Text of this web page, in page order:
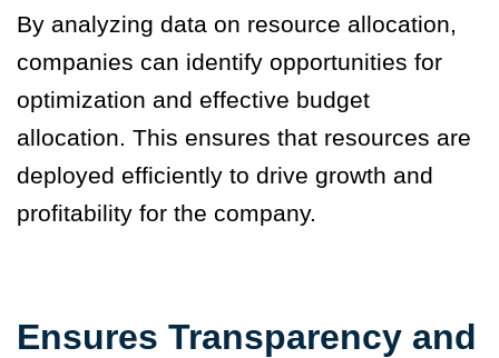
By analyzing data on resource allocation,
companies can identify opportunities for
optimization and effective budget
allocation. This ensures that resources are
deployed efficiently to drive growth and
profitability for the company.
Ensures Transparency and